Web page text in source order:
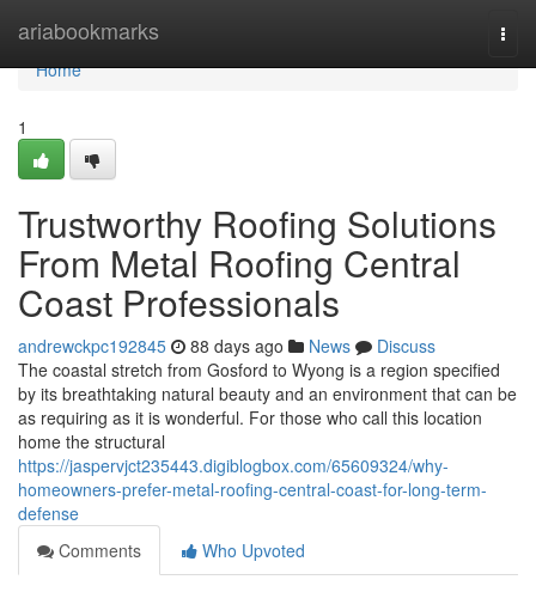
ariabookmarks
Home
Home
1
Trustworthy Roofing Solutions
From Metal Roofing Central
Coast Professionals
andrewckpc192845 88 days ago News
Discuss
The coastal stretch from Gosford to Wyong is a region specified
by its breathtaking natural beauty and an environment that can be
as requiring as it is wonderful. For those who call this location
home the structural
https://jaspervjct235443.digiblogbox.com/65609324/why-
homeowners-prefer-metal-roofing-central-coast-for-long-term-
defense
Comments
Who Upvoted